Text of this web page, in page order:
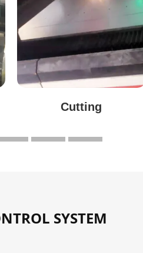
Cutting
SYSTEM